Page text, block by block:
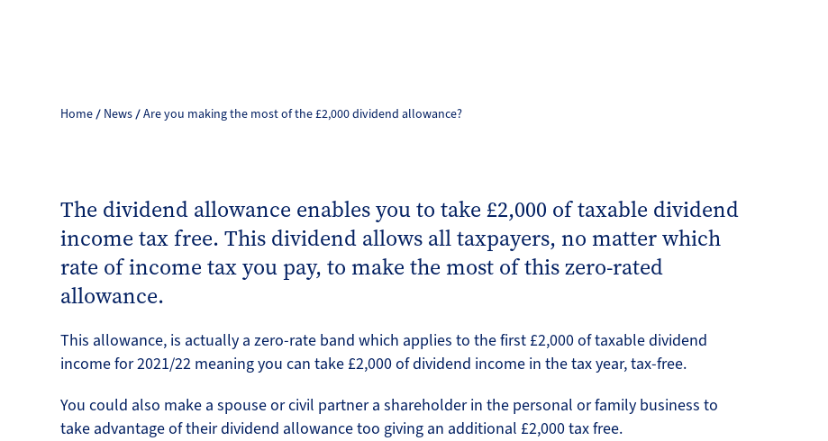
Home News Are you making the most of the £2,000 dividend allowance?
The dividend allowance enables you to take £2,000 of taxable dividend
income tax free. This dividend allows all taxpayers, no matter which
rate of income tax you pay, to make the most of this zero-rated
allowance.
This allowance, is actually a zero-rate band which applies to the first £2,000 of taxable dividend
income for 2021/22 meaning you can take £2,000 of dividend income in the tax year, tax-free.
You could also make a spouse or civil partner a shareholder in the personal or family business to
take advantage of their dividend allowance too giving an additional £2,000 tax free.